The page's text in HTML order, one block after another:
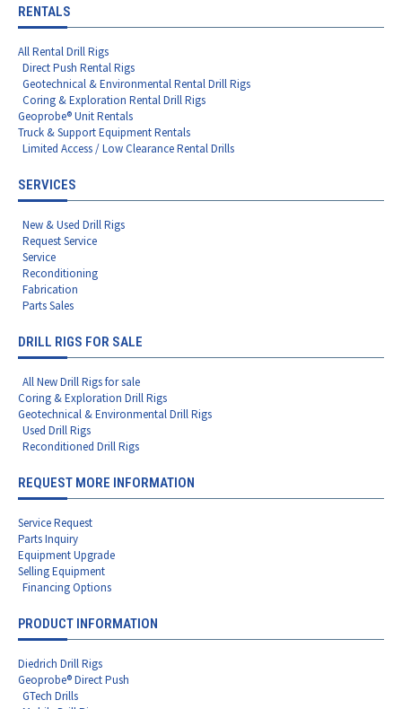
RENTALS
All Rental Drill Rigs
Direct Push Rental Rigs
Geotechnical & Environmental Rental Drill Rigs
Coring & Exploration Rental Drill Rigs
Geoprobe® Unit Rentals
Truck & Support Equipment Rentals
Limited Access / Low Clearance Rental Drills
SERVICES
New & Used Drill Rigs
Request Service
Service
Reconditioning
Fabrication
Parts Sales
DRILL RIGS FOR SALE
All New Drill Rigs for sale
Coring & Exploration Drill Rigs
Geotechnical & Environmental Drill Rigs
Used Drill Rigs
Reconditioned Drill Rigs
REQUEST MORE INFORMATION
Service Request
Parts Inquiry
Equipment Upgrade
Selling Equipment
Financing Options
PRODUCT INFORMATION
Diedrich Drill Rigs
Geoprobe® Direct Push
GTech Drills